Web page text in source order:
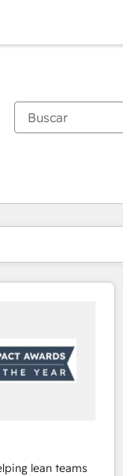
PáginaPáginaPágina